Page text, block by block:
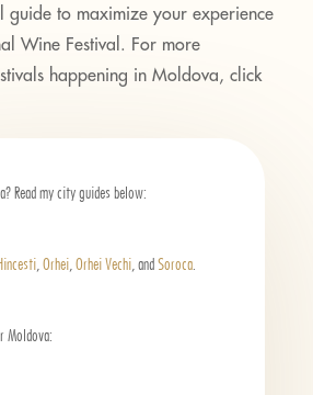
guide to maximize your experience
Wine Festival. For more
happening in Moldova, click
Read my city guides below:
,Orhei,Orhei Vechi, andSoroca.
Moldova: